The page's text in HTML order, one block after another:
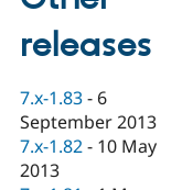
Drupal for
eCommerce
Drupal for
Drupal
API
Drupal
Jobs /
News &
Become a
Maker
Become a
Sustaining
releases
7.x-1.83 - 6
September 2013
7.x-1.82 - 10 May
2013